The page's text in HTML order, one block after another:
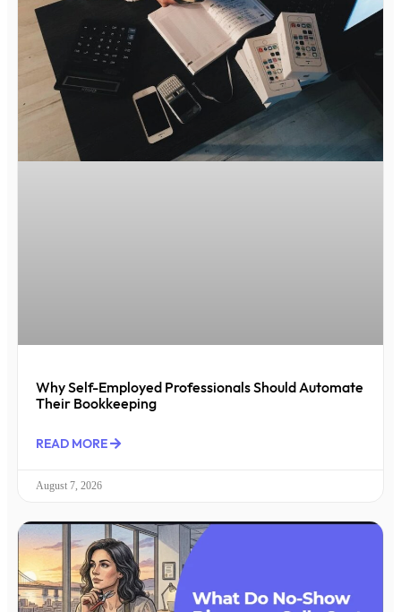
Why Self-Employed Professionals Should Automate
Their Bookkeeping
READ MORE
August 7, 2026